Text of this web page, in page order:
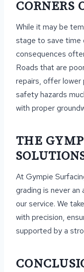
CORNERS
While it may be
stage to save time
consequences
Roads that are
repairs, offer lower
safety hazards
with proper
THE
At Gympie
grading is never
our service. We
with precision,
supported by a